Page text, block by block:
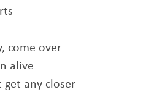
come over
alive
get any closer